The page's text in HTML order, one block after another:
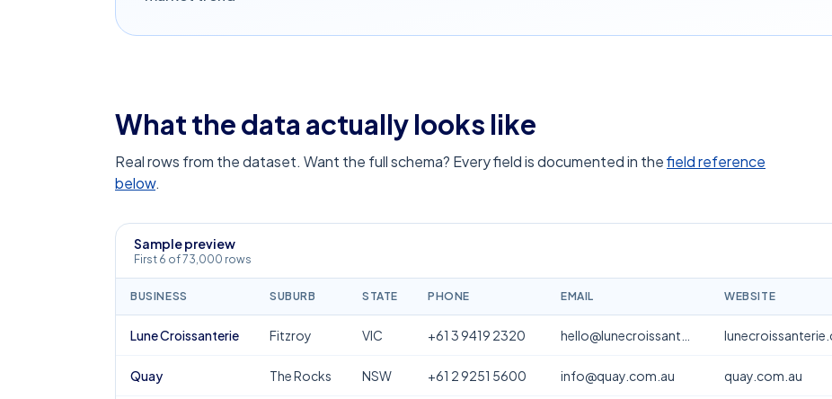
What the data actually looks like
Real rows from the dataset. Want the full schema? Every field is documented in thefield reference
below.
Sample preview
First 6 of 73,000 rows
BUSINESS SUBURB STATE PHONE EMAIL WEBSITE
Lune Croissanterie Fitzroy VIC +61 3 9419 2320
Quay The Rocks NSW +61 2 9251 5600 info@quay.com.au quay.com.au